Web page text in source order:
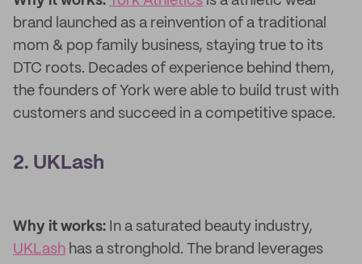
brand launched as a reinvention of a traditional
mom & pop family business, staying true to its
DTC roots. Decades of experience behind them,
the founders of York were able to build trust with
customers and succeed in a competitive space.
2. UKLash
Why it works: In a saturated beauty industry,
UKLash has a stronghold. The brand leverages